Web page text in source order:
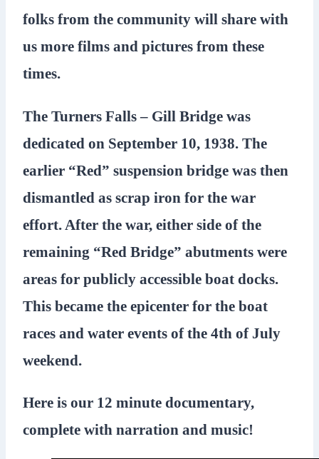
folks from the community will share with
us more films and pictures from these
times.
The Turners Falls – Gill Bridge was
dedicated on September 10, 1938. The
earlier “Red” suspension bridge was then
dismantled as scrap iron for the war
effort. After the war, either side of the
remaining “Red Bridge” abutments were
areas for publicly accessible boat docks.
This became the epicenter for the boat
races and water events of the 4th of July
weekend.
Here is our 12 minute documentary,
complete with narration and music!